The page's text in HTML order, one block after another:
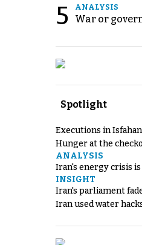
5 ANALYSIS
War or
Spotlight
Executions in
Hunger at the
ANALYSIS
Iran's energy crisis
INSIGHT
Iran's parliament
Iran used water